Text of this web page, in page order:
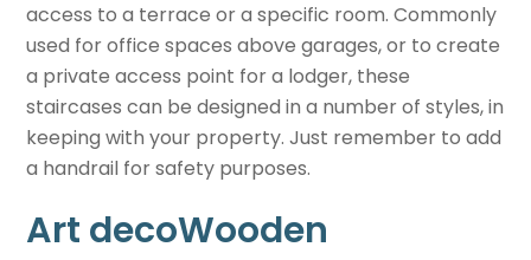
access to a terrace or a specific room. Commonly
used for office spaces above garages, or to create
a private access point for a lodger, these
staircases can be designed in a number of styles, in
keeping with your property. Just remember to add
a handrail for safety purposes.
Art decoWooden